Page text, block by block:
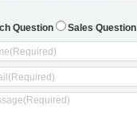
Question Sales Question